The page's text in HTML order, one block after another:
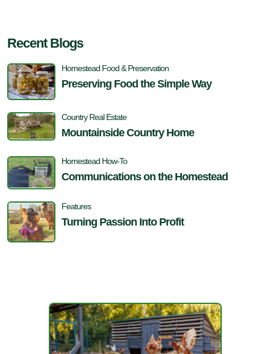
Recent Blogs
Homestead Food & Preservation
Preserving Food the Simple Way
Country Real Estate
Mountainside Country Home
Homestead How-To
Communications on the Homestead
Features
Turning Passion Into Profit